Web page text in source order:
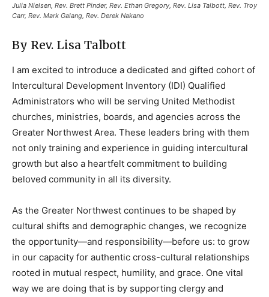
Julia Nielsen, Rev. Brett Pinder, Rev. Ethan Gregory, Rev. Lisa Talbott, Rev. Troy
Carr, Rev. Mark Galang, Rev. Derek Nakano
By Rev. Lisa Talbott
I am excited to introduce a dedicated and gifted cohort of
Intercultural Development Inventory (IDI) Qualified
Administrators who will be serving United Methodist
churches, ministries, boards, and agencies across the
Greater Northwest Area. These leaders bring with them
not only training and experience in guiding intercultural
growth but also a heartfelt commitment to building
beloved community in all its diversity.
As the Greater Northwest continues to be shaped by
cultural shifts and demographic changes, we recognize
the opportunity—and responsibility—before us: to grow
in our capacity for authentic cross-cultural relationships
rooted in mutual respect, humility, and grace. One vital
way we are doing that is by supporting clergy and